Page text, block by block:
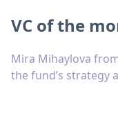
VC of the
Mira Mihaylova
the fund’s strategy